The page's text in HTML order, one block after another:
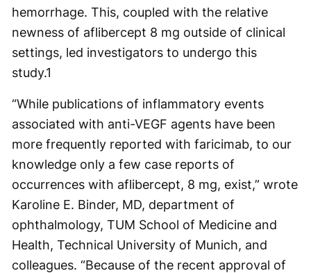
hemorrhage. This, coupled with the relative
newness of aflibercept 8 mg outside of clinical
settings, led investigators to undergo this
study.1
“While publications of inflammatory events
associated with anti-VEGF agents have been
more frequently reported with faricimab, to our
knowledge only a few case reports of
occurrences with aflibercept, 8 mg, exist,” wrote
Karoline E. Binder, MD, department of
ophthalmology, TUM School of Medicine and
Health, Technical University of Munich, and
colleagues. “Because of the recent approval of